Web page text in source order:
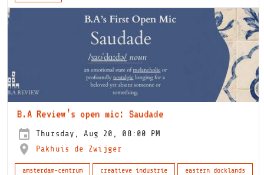
B.A Review’s open mic: Saudade
Thursday, Aug 20, 08:00 PM
Pakhuis de Zwijger
amsterdam-centrum creatieve industrie
eastern docklands